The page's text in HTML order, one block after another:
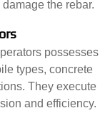
the rebar.
possesses
types, concrete
They execute
and efficiency.